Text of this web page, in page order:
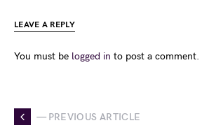
LEAVE A REPLY
You must be logged in to post a comment.
— PREVIOUS ARTICLE